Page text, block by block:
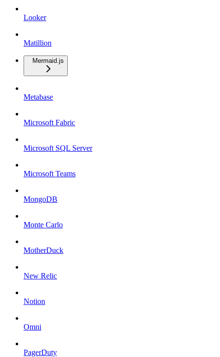
Looker
Matillion
Mermaid.js
Metabase
Microsoft Fabric
Microsoft SQL Server
Microsoft Teams
MongoDB
Monte Carlo
MotherDuck
New Relic
Notion
Omni
PagerDuty